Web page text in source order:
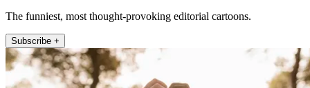
The funniest, most thought-provoking editorial cartoons.
Subscribe +